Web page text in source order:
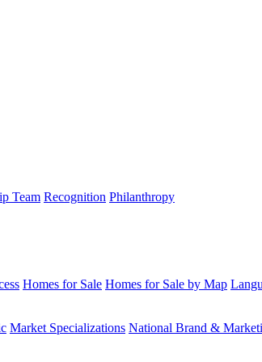
Team Recognition Philanthropy
Homes for Sale Homes for Sale by Map
Market Specializations National Brand &